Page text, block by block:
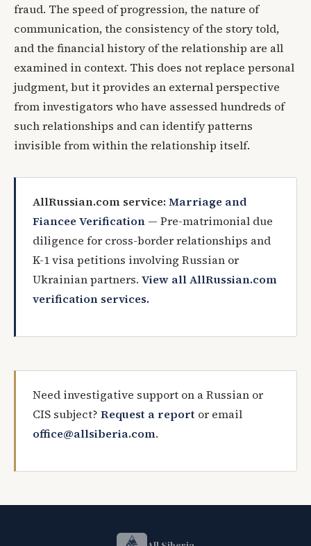
fraud. The speed of progression, the nature of
communication, the consistency of the story told,
and the financial history of the relationship are all
examined in context. This does not replace personal
judgment, but it provides an external perspective
from investigators who have assessed hundreds of
such relationships and can identify patterns
invisible from within the relationship itself.
AllRussian.com service: Marriage and
Fiancee Verification — Pre-matrimonial due
diligence for cross-border relationships and
K-1 visa petitions involving Russian or
Ukrainian partners. View all AllRussian.com
verification services.
Need investigative support on a Russian or
CIS subject? Request a report or email
office@allsiberia.com.